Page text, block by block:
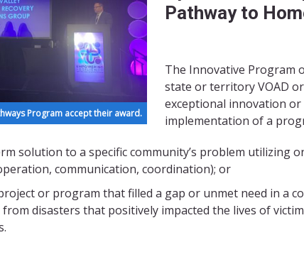
Program accept their award.
Pathway to
The Innovative Program
state or territory VOAD
exceptional innovation
implementation of a
solution to a specific community’s problem utilizing
communication, coordination); or
or program that filled a gap or unmet need in a
disasters that positively impacted the lives of